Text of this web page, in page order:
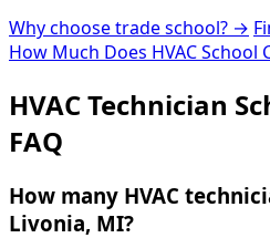
Why choose trade school? →
How Much Does HVAC School
HVAC Technician
FAQ
How many HVAC
Livonia, MI?